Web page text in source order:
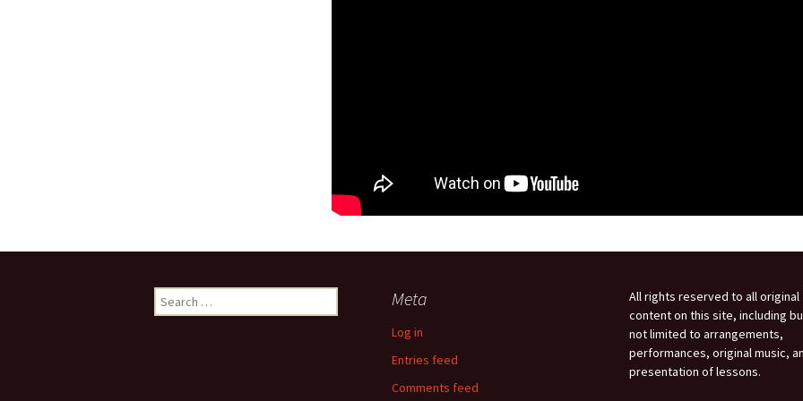
Search
for:
Meta
Log in
Entries feed
Comments feed
All rights reserved to all original
content on this site, including
not limited to arrangements,
performances, original music,
presentation of lessons.